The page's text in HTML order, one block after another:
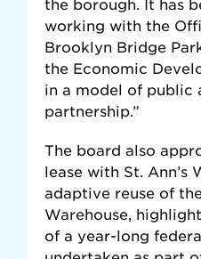
the borough. It has
working with the
Brooklyn Bridge
the Economic
in a model of public
partnership.”
The board also
lease with St. Ann’s
adaptive reuse of
Warehouse,
of a year-long